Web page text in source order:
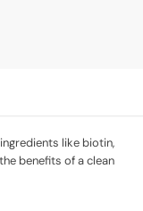
like biotin,
benefits of a clean